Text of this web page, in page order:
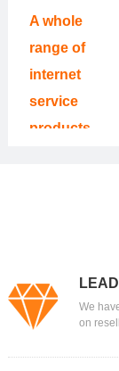
A whole
range of
internet
service
products
you name it.
We
on